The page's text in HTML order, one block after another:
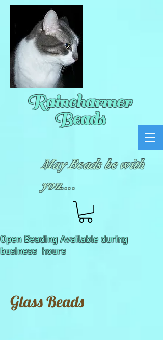
Raincharmer
Beads
May Beads be with
you....
Open Beading Available during
business hours
Glass Beads